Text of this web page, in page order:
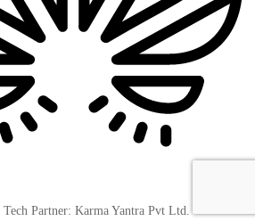
Tech Partner: Karma Yantra Pvt Ltd.